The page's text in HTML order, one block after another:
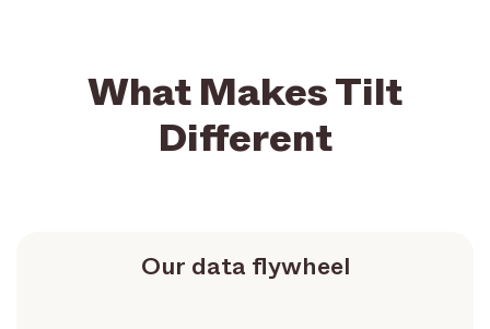
What Makes Tilt
Different
Our data flywheel